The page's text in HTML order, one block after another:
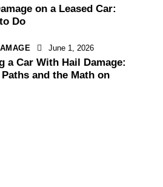
on a Leased Car:
Do
June 1, 2026
a Car With Hail Damage:
and the Math on